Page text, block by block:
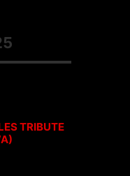
TRIBUTE